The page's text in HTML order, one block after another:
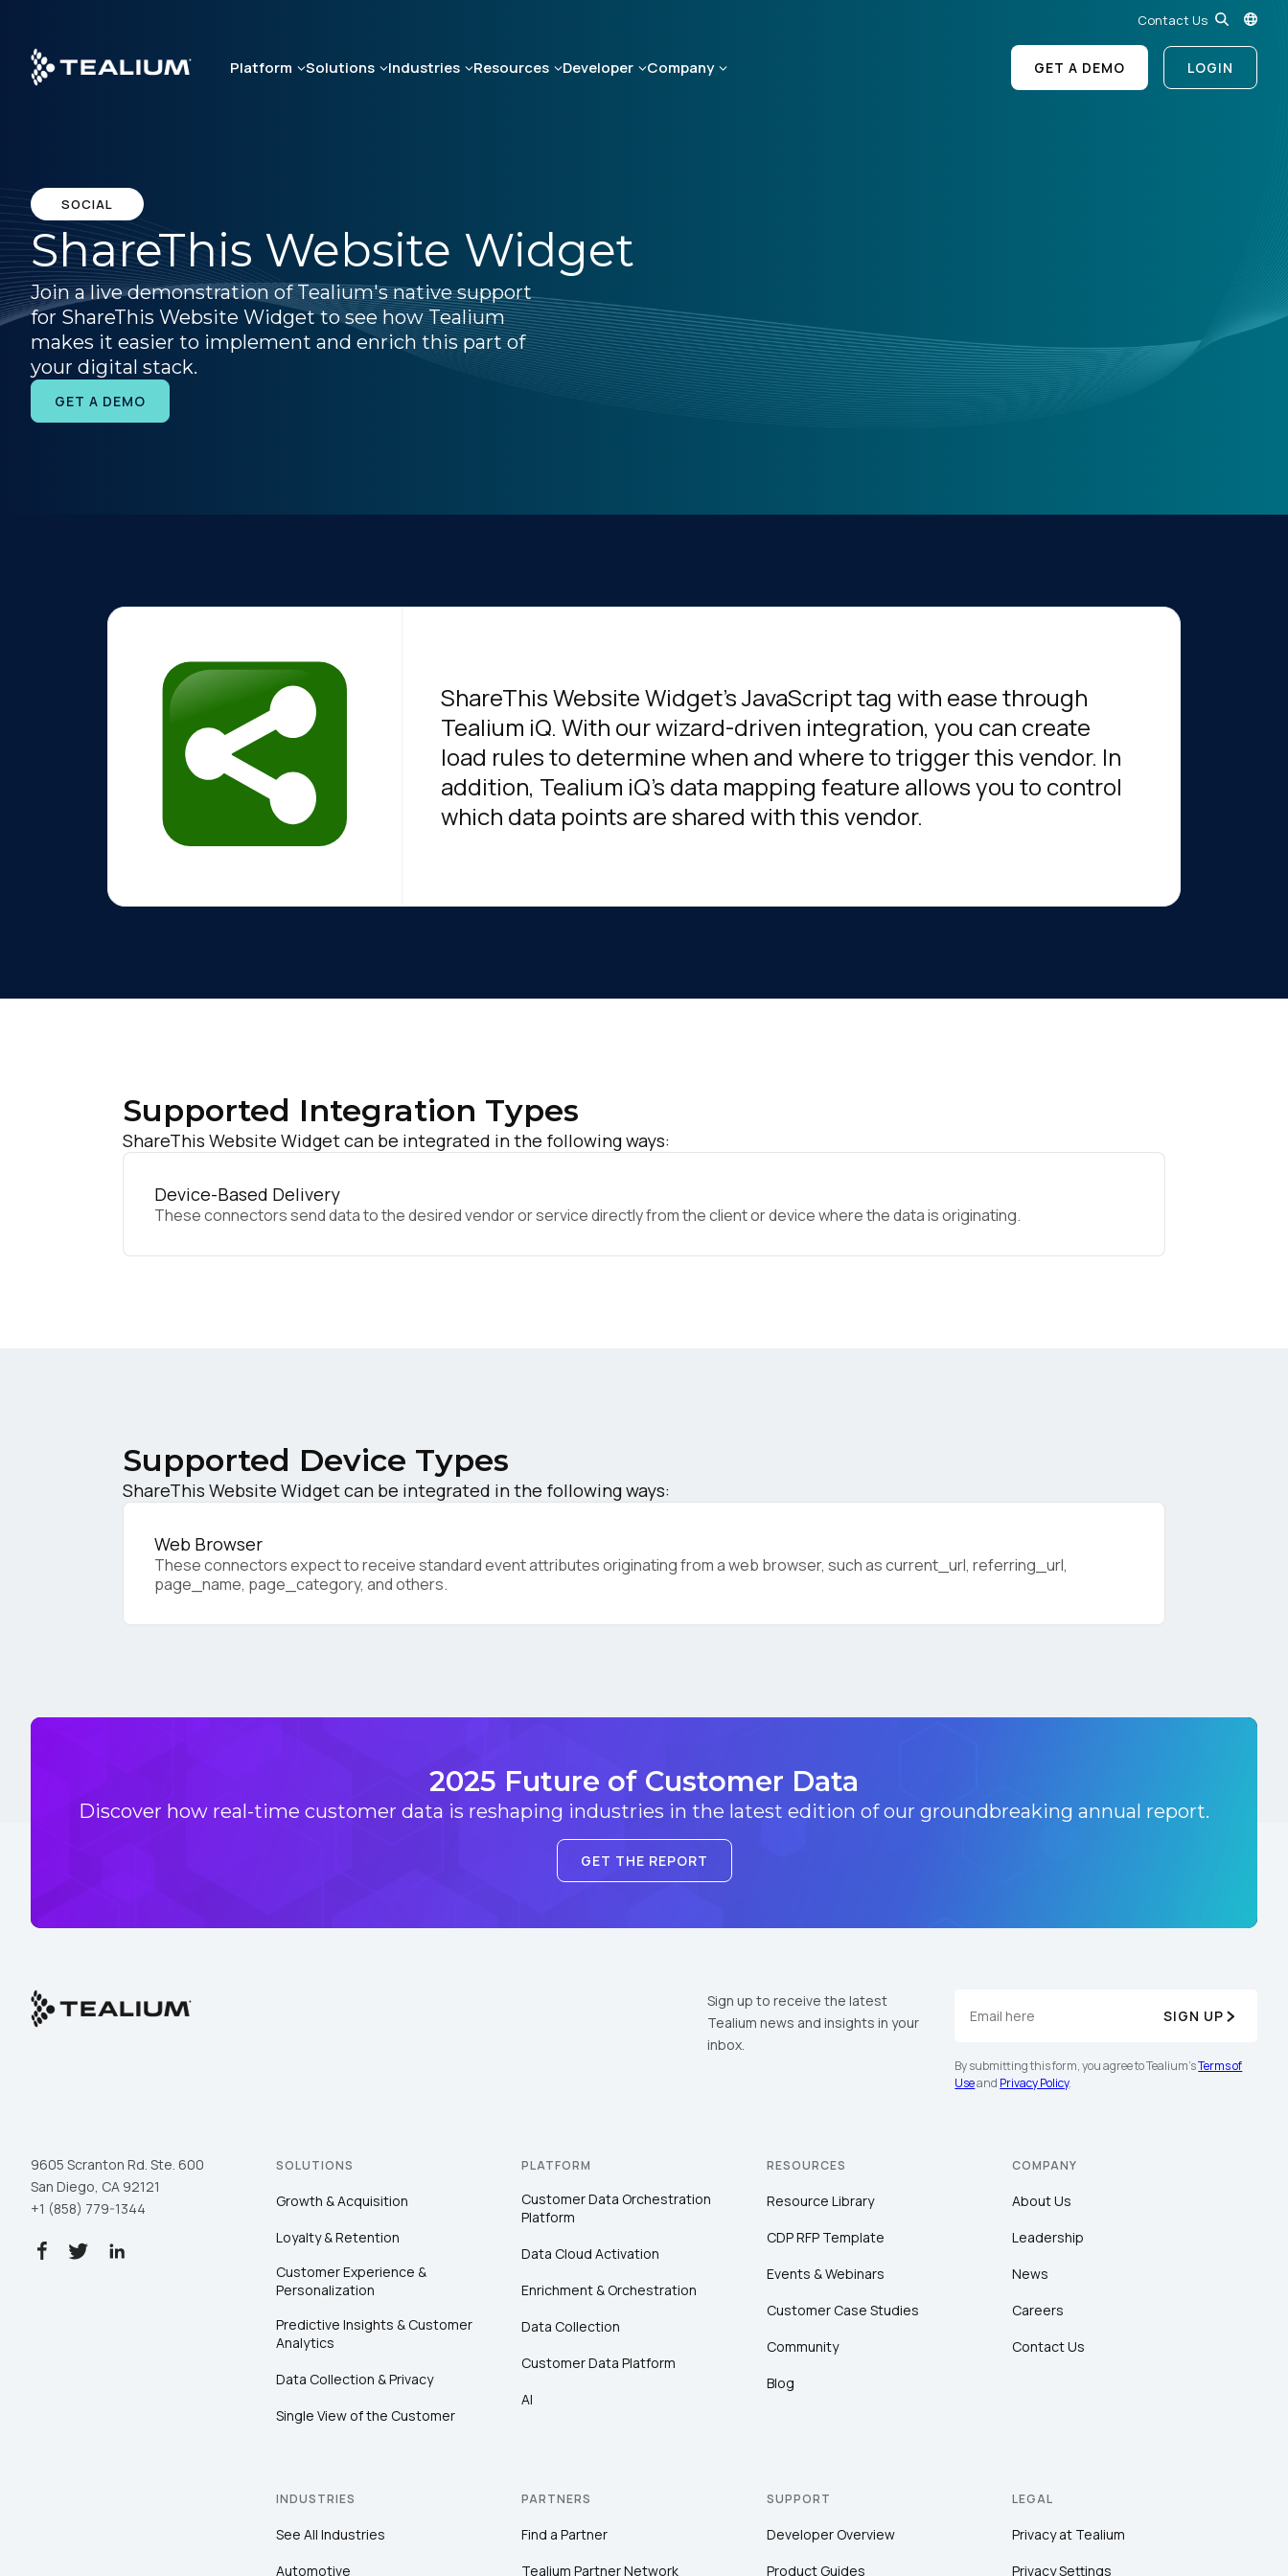
main
content
Contact Us
Platform Solutions Industries Resources Developer Company GET A DEMO LOGIN
SOCIAL
ShareThis Website Widget
Join a live demonstration of Tealium's native support
for ShareThis Website Widget to see how Tealium
makes it easier to implement and enrich this part of
your digital stack.
GET A DEMO
ShareThis Website Widget's JavaScript tag with ease through
Tealium iQ. With our wizard-driven integration, you can create
load rules to determine when and where to trigger this vendor. In
addition, Tealium iQ's data mapping feature allows you to control
which data points are shared with this vendor.
Supported Integration Types
ShareThis Website Widget can be integrated in the following ways:
Device-Based Delivery
These connectors send data to the desired vendor or service directly from the client or device where the data is originating.
Supported Device Types
ShareThis Website Widget can be integrated in the following ways:
Web Browser
These connectors expect to receive standard event attributes originating from a web browser, such as current_url, referring_url,
page_name, page_category, and others.
2025 Future of Customer Data
Discover how real-time customer data is reshaping industries in the latest edition of our groundbreaking annual report.
GET THE REPORT
Sign up to receive the latest
Tealium news and insights in your
inbox.
SIGN UP
By submitting this form, you agree to Tealium'sTerms of
Useand Privacy Policy.
9605 Scranton Rd. Ste. 600
San Diego, CA 92121
+1 (858) 779-1344
SOLUTIONS
Growth & Acquisition
Loyalty & Retention
Customer Experience &
Personalization
Predictive Insights & Customer
Analytics
Data Collection & Privacy
Single View of the Customer
PLATFORM
Customer Data Orchestration
Platform
Data Cloud Activation
Enrichment & Orchestration
Data Collection
Customer Data Platform
AI
RESOURCES
Resource Library
CDP RFP Template
Events & Webinars
Customer Case Studies
Community
Blog
COMPANY
About Us
Leadership
News
Careers
Contact Us
INDUSTRIES
See All Industries
Automotive
PARTNERS
Find a Partner
Tealium Partner Network
SUPPORT
Developer Overview
Product Guides
LEGAL
Privacy at Tealium
Privacy Settings
Comments:
By submitting this form, you agree to Tealium's